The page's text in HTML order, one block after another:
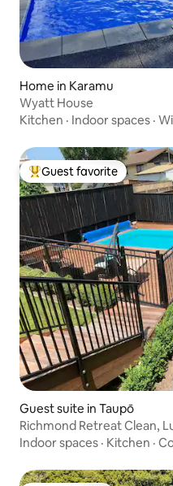
Home in Karamu
Wyatt House
Kitchen · Indoor spaces ·
Top guest favorite
Guest favorite
Guest suite in Taupō
Richmond Retreat Clean,
Indoor spaces · Kitchen ·